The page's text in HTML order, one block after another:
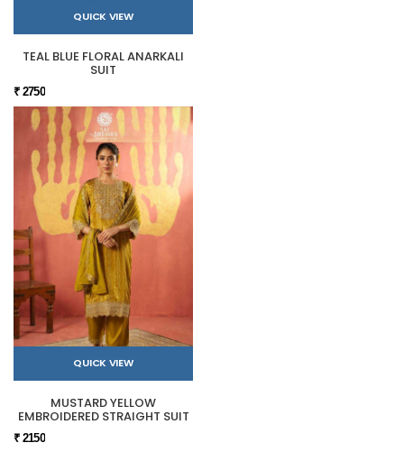
QUICK VIEW
TEAL BLUE FLORAL ANARKALI
SUIT
₹ 2750
QUICK VIEW
MUSTARD YELLOW
EMBROIDERED STRAIGHT SUIT
₹ 2150